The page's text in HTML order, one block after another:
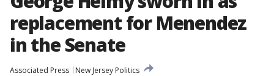
replacement for Menendez
in the Senate
Associated Press
New Jersey Politics